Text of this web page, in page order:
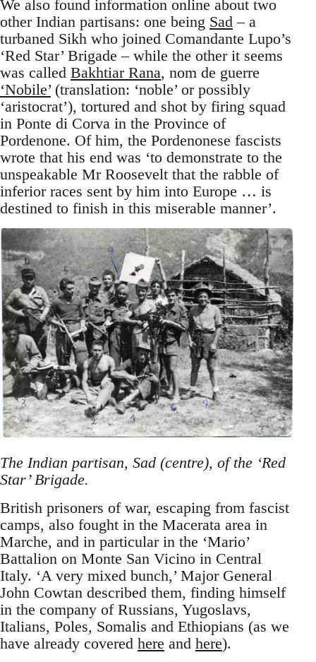
We also found information online about two
other Indian partisans: one being Sad – a
turbaned Sikh who joined Comandante Lupo’s
‘Red Star’ Brigade – while the other it seems
was called Bakhtiar Rana, nom de guerre
‘Nobile’(translation: ‘noble’ or possibly
‘aristocrat’), tortured and shot by firing squad
in Ponte di Corva in the Province of
Pordenone. Of him, the Pordenonese fascists
wrote that his end was ‘to demonstrate to the
unspeakable Mr Roosevelt that the rabble of
inferior races sent by him into Europe … is
destined to finish in this miserable manner’.
The Indian partisan, Sad (centre), of the ‘Red
Star’ Brigade.
British prisoners of war, escaping from fascist
camps, also fought in the Macerata area in
Marche, and in particular in the ‘Mario’
Battalion on Monte San Vicino in Central
Italy. ‘A very mixed bunch,’ Major General
John Cowtan described them, finding himself
in the company of Russians, Yugoslavs,
Italians, Poles, Somalis and Ethiopians (as we
have already covered here and here).